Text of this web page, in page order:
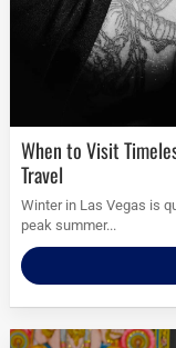
When to Visit Timeless Tattoo in Las Vegas NV During Winter
Travel
Winter in Las Vegas is
peak summer...